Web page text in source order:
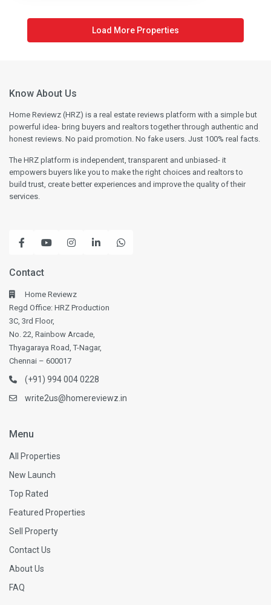
Know About Us
Home Reviewz (HRZ) is a real estate reviews platform with a simple but
powerful idea- bring buyers and realtors together through authentic and
honest reviews. No paid promotion. No fake users. Just 100% real facts.
The HRZ platform is independent, transparent and unbiased- it
empowers buyers like you to make the right choices and realtors to
build trust, create better experiences and improve the quality of their
services.
Contact
Home Reviewz
Regd Office: HRZ Production
3C, 3rd Floor,
No. 22, Rainbow Arcade,
Thyagaraya Road, T-Nagar,
Chennai – 600017
(+91) 994 004 0228
write2us@homereviewz.in
Menu
All Properties
New Launch
Top Rated
Featured Properties
Sell Property
Contact Us
About Us
FAQ